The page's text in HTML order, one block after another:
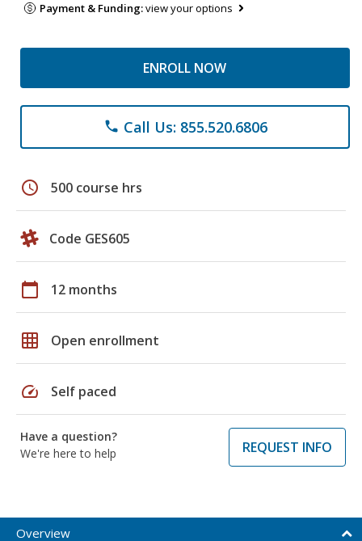
Payment & Funding:view your options
ENROLL NOW
phone Call Us: 855.520.6806
schedule 500 course hrs
Code GES605
calendar_today 12 months
grid_on Open enrollment
speed Self paced
Have a question?
We're here to help
REQUEST INFO
Overview